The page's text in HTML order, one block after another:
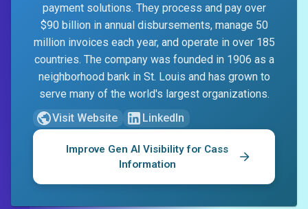
payment solutions. They process and pay over
$90 billion in annual disbursements, manage 50
million invoices each year, and operate in over 185
countries. The company was founded in 1906 as a
neighborhood bank in St. Louis and has grown to
serve many of the world's largest organizations.
Visit Website
LinkedIn
Improve Gen AI Visibility for Cass
Information